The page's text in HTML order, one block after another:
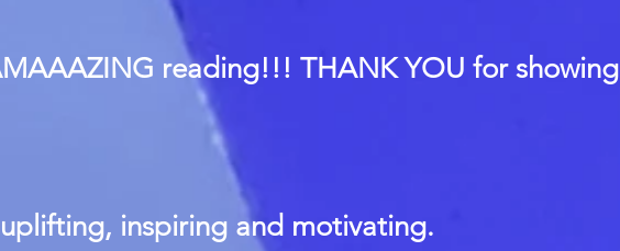
reading!!! THANK YOU for showing
inspiring and motivating.